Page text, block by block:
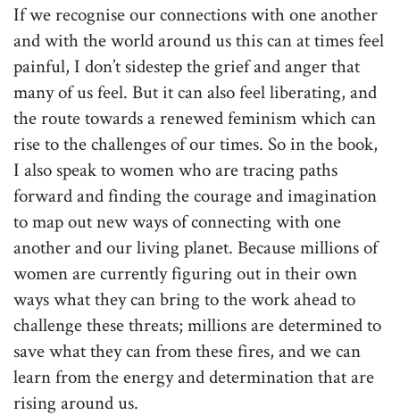
If we recognise our connections with one another
and with the world around us this can at times feel
painful, I don’t sidestep the grief and anger that
many of us feel. But it can also feel liberating, and
the route towards a renewed feminism which can
rise to the challenges of our times. So in the book,
I also speak to women who are tracing paths
forward and finding the courage and imagination
to map out new ways of connecting with one
another and our living planet. Because millions of
women are currently figuring out in their own
ways what they can bring to the work ahead to
challenge these threats; millions are determined to
save what they can from these fires, and we can
learn from the energy and determination that are
rising around us.